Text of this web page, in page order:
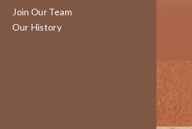
Join Our Team
Our History